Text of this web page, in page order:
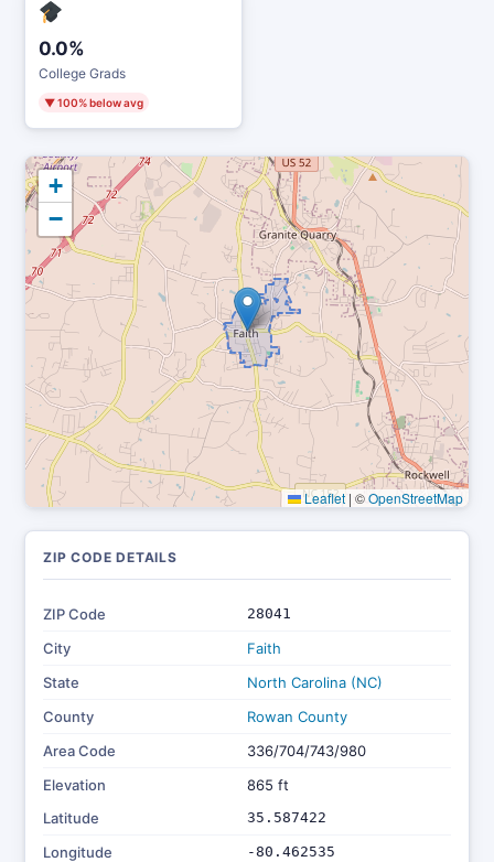
0.0%
College Grads
▼ 100% below avg
+
−
Leaflet | ©OpenStreetMap
ZIP CODE DETAILS
ZIP Code 28041
City
Faith
State
North Carolina (NC)
County
Rowan County
Area Code
336/704/743/980
Elevation
865 ft
Latitude
35.587422
Longitude -80.462535